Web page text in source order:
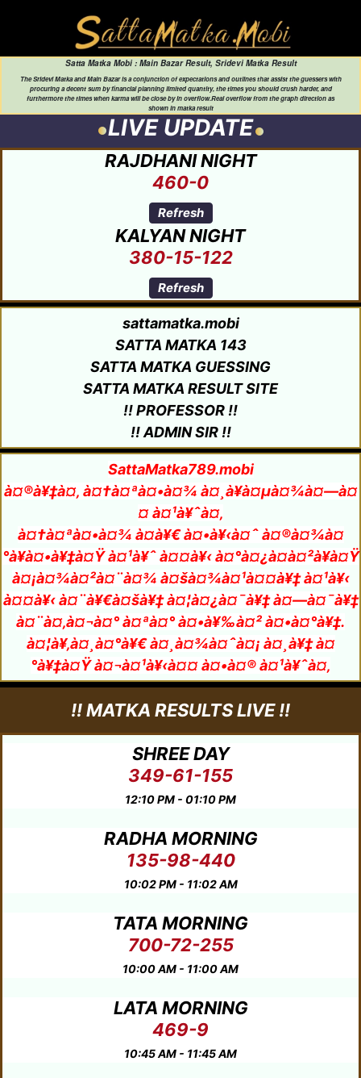
Satta Matka Mobi : Main Bazar Result, Sridevi Matka Result
The Sridevi Matka and Main Bazar is a conjunction of expectations and outlines that assist the guessers with
procuring a decent sum by financial planning limited quantity, the times you should crush harder, and
furthermore the times when karma will be close by in overflow.Real overflow from the graph direction as
shown in matka result
LIVE UPDATE
RAJDHANI NIGHT
460-0
Refresh
KALYAN NIGHT
380-15-122
Refresh
sattamatka.mobi
SATTA MATKA 143
SATTA MATKA GUESSING
SATTA MATKA RESULT SITE
!! PROFESSOR !!
!! ADMIN SIR !!
SattaMatka789.mobi
à¤®à¥‡à¤‚ à¤†à¤ªà¤•à¤¾ à¤¸à¥à¤µà¤¾à¤—à¤
¤ à¤¹à¥ˆà¤‚
à¤†à¤ªà¤•à¤¾ à¤­à¥€ à¤•à¥‹à¤ˆ à¤®à¤¾à¤
°à¥à¤•à¥‡à¤Ÿ à¤¹à¥ˆ à¤¤à¥‹ à¤°à¤¿à¤à¤²à¥à¤Ÿ
à¤¡à¤¾à¤²à¤¨à¤¾ à¤šà¤¾à¤¹à¤¤à¥‡ à¤¹à¥‹
à¤¤à¥‹ à¤¨à¥€à¤šà¥‡ à¤¦à¤¿à¤¯à¥‡ à¤—à¤¯à¥‡
à¤¨à¤‚à¤¬à¤° à¤ªà¤° à¤•à¥‰à¤² à¤•à¤°à¥‡.
à¤¦à¥‚à¤¸à¤°à¥€ à¤¸à¤¾à¤ˆà¤¡ à¤¸à¥‡ à¤
°à¥‡à¤Ÿ à¤¬à¤¹à¥‹à¤¤ à¤•à¤® à¤¹à¥ˆà¤‚
!! MATKA RESULTS LIVE !!
SHREE DAY
349-61-155
12:10 PM - 01:10 PM
RADHA MORNING
135-98-440
10:02 PM - 11:02 AM
TATA MORNING
700-72-255
10:00 AM - 11:00 AM
LATA MORNING
469-9
10:45 AM - 11:45 AM